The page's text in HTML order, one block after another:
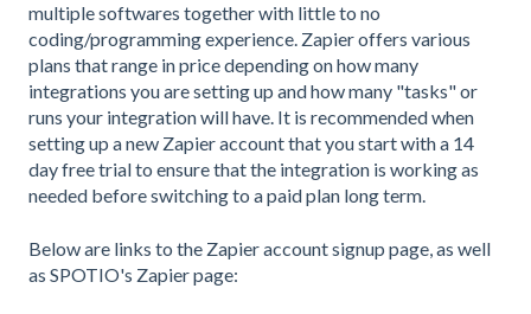
multiple softwares together with little to no
coding/programming experience. Zapier offers various
plans that range in price depending on how many
integrations you are setting up and how many "tasks" or
runs your integration will have. It is recommended when
setting up a new Zapier account that you start with a 14
day free trial to ensure that the integration is working as
needed before switching to a paid plan long term.
Below are links to the Zapier account signup page, as well
as SPOTIO's Zapier page: